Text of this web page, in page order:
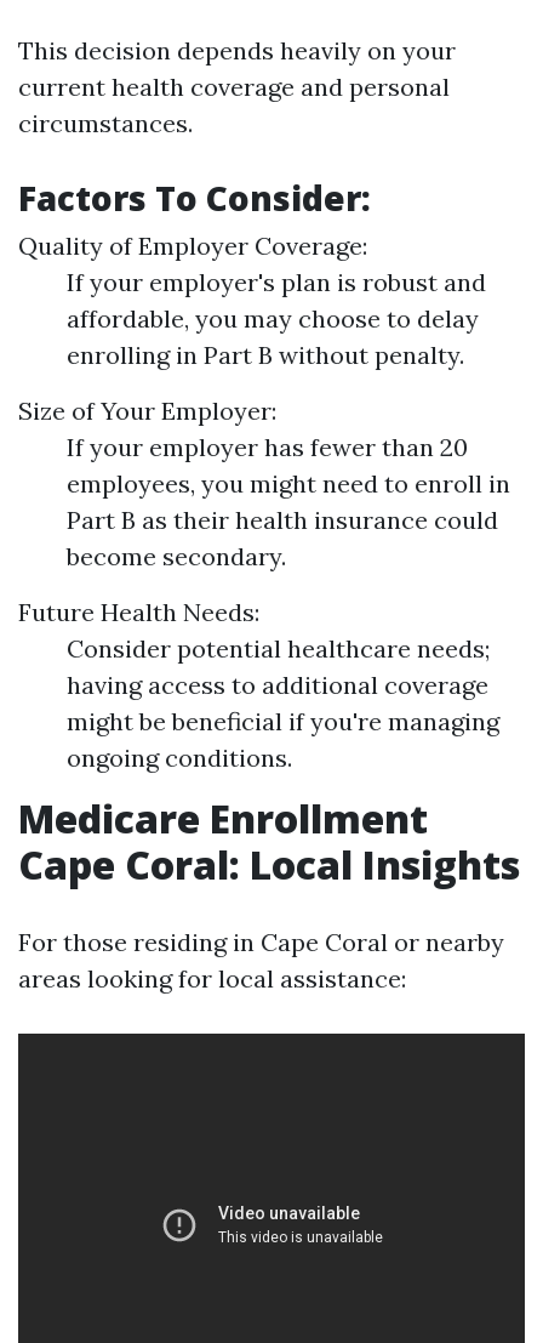
This decision depends heavily on your
current health coverage and personal
circumstances.
Factors To Consider:
Quality of Employer Coverage:
If your employer's plan is robust and
affordable, you may choose to delay
enrolling in Part B without penalty.
Size of Your Employer:
If your employer has fewer than 20
employees, you might need to enroll in
Part B as their health insurance could
become secondary.
Future Health Needs:
Consider potential healthcare needs;
having access to additional coverage
might be beneficial if you're managing
ongoing conditions.
Medicare Enrollment
Cape Coral: Local Insights
For those residing in Cape Coral or nearby
areas looking for local assistance: